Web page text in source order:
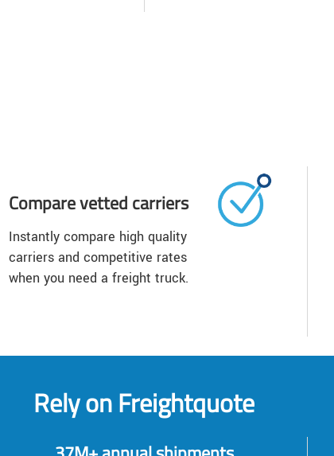
Compare vetted carriers
Instantly compare high quality
carriers and competitive rates
when you need a freight truck.
Rely on Freightquote